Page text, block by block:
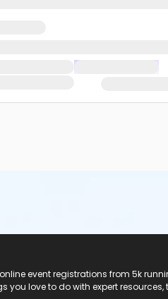
online event registrations from 5k
you love to do with expert